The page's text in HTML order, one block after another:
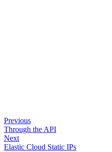
Previous
Through the API
Next
Elastic Cloud Static IPs